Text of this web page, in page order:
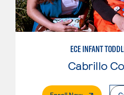
ECE INFANT
Cabrillo